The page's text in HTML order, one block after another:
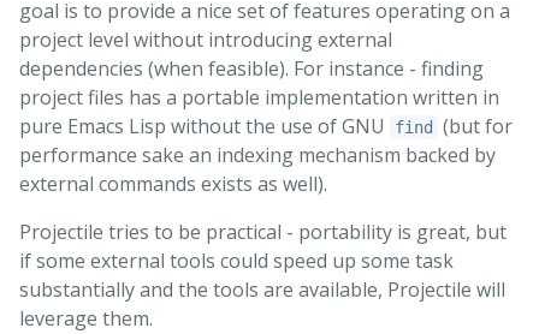
goal is to provide a nice set of features operating on a
project level without introducing external
dependencies (when feasible). For instance - finding
project files has a portable implementation written in
pure Emacs Lisp without the use of GNU
find
(but for
performance sake an indexing mechanism backed by
external commands exists as well).
Projectile tries to be practical - portability is great, but
if some external tools could speed up some task
substantially and the tools are available, Projectile will
leverage them.